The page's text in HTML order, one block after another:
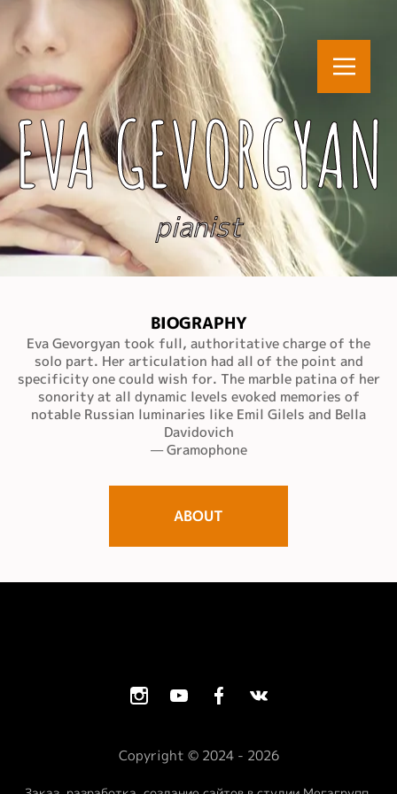
EVA GEVORGYAN
pianist
BIOGRAPHY
Eva Gevorgyan took full, authoritative charge of the
solo part. Her articulation had all of the point and
specificity one could wish for. The marble patina of her
sonority at all dynamic levels evoked memories of
notable Russian luminaries like Emil Gilels and Bella
Davidovich
— Gramophone
ABOUT
Copyright © 2024 - 2026